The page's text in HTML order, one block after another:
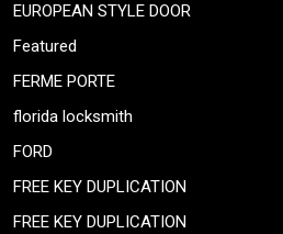
EUROPEAN STYLE DOOR
Featured
FERME PORTE
florida locksmith
FORD
FREE KEY DUPLICATION
FREE KEY DUPLICATION